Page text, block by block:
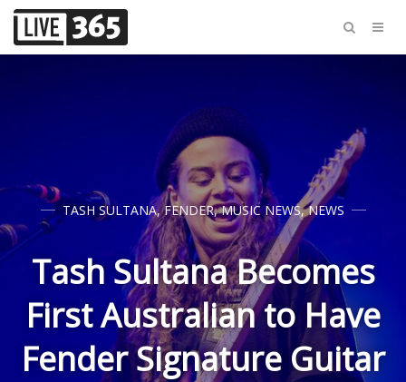
TASH SULTANA,FENDER,MUSIC NEWS,NEWS
Tash Sultana Becomes
First Australian to Have
Fender Signature Guitar